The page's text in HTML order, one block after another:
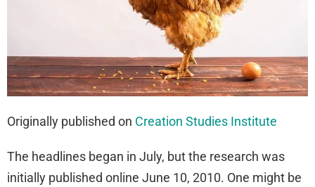
Originally published on Creation Studies Institute
The headlines began in July, but the research was
initially published online June 10, 2010. One might be